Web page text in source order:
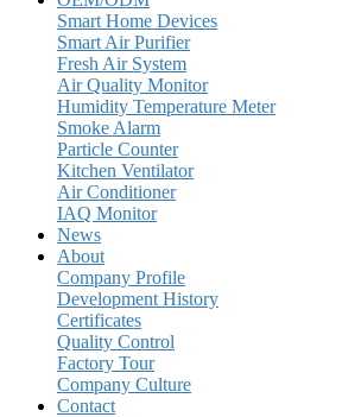
Smart Home Devices
Smart Air Purifier
Fresh Air System
Air Quality Monitor
Humidity Temperature Meter
Smoke Alarm
Particle Counter
Kitchen Ventilator
Air Conditioner
IAQ Monitor
News
About
Company Profile
Development History
Certificates
Quality Control
Factory Tour
Company Culture
Contact